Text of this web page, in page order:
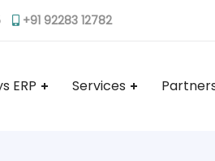
+91 92283 12782
ERP Services